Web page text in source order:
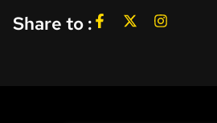
Share to :